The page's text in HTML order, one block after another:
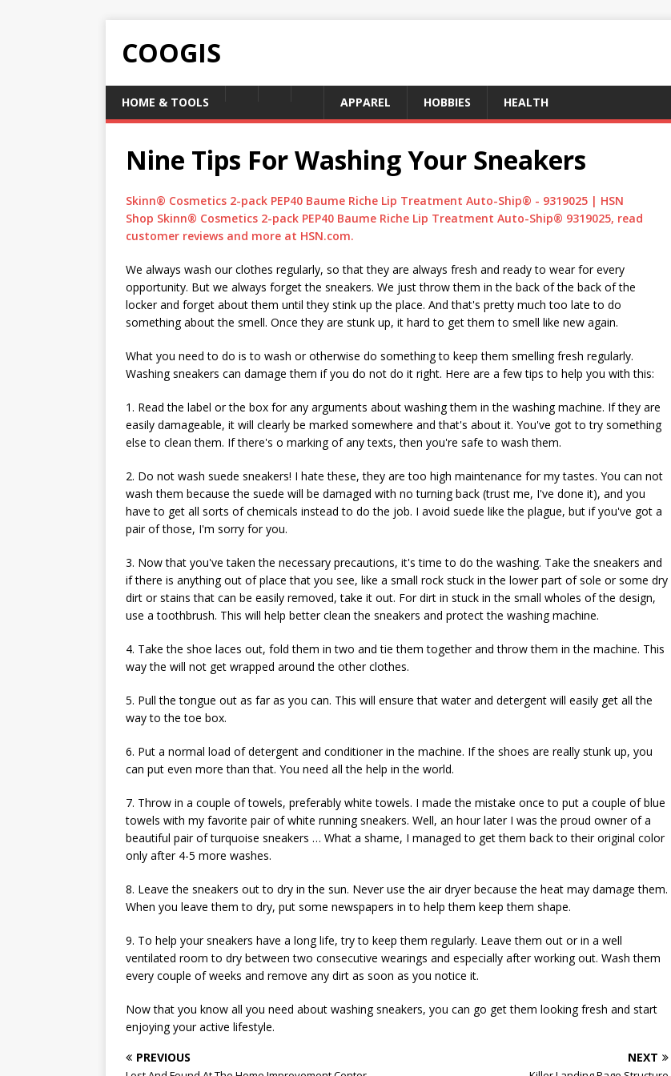
COOGIS
HOME & TOOLS APPAREL HOBBIES HEALTH
Nine Tips For Washing Your Sneakers
Skinn® Cosmetics 2-pack PEP40 Baume Riche Lip Treatment Auto-Ship® - 9319025 | HSN
Shop Skinn® Cosmetics 2-pack PEP40 Baume Riche Lip Treatment Auto-Ship® 9319025, read
customer reviews and more at HSN.com.
We always wash our clothes regularly, so that they are always fresh and ready to wear for every
opportunity. But we always forget the sneakers. We just throw them in the back of the back of the
locker and forget about them until they stink up the place. And that's pretty much too late to do
something about the smell. Once they are stunk up, it hard to get them to smell like new again.
What you need to do is to wash or otherwise do something to keep them smelling fresh regularly.
Washing sneakers can damage them if you do not do it right. Here are a few tips to help you with this:
1. Read the label or the box for any arguments about washing them in the washing machine. If they are
easily damageable, it will clearly be marked somewhere and that's about it. You've got to try something
else to clean them. If there's o marking of any texts, then you're safe to wash them.
2. Do not wash suede sneakers! I hate these, they are too high maintenance for my tastes. You can not
wash them because the suede will be damaged with no turning back (trust me, I've done it), and you
have to get all sorts of chemicals instead to do the job. I avoid suede like the plague, but if you've got a
pair of those, I'm sorry for you.
3. Now that you've taken the necessary precautions, it's time to do the washing. Take the sneakers and
if there is anything out of place that you see, like a small rock stuck in the lower part of sole or some dry
dirt or stains that can be easily removed, take it out. For dirt in stuck in the small wholes of the design,
use a toothbrush. This will help better clean the sneakers and protect the washing machine.
4. Take the shoe laces out, fold them in two and tie them together and throw them in the machine. This
way the will not get wrapped around the other clothes.
5. Pull the tongue out as far as you can. This will ensure that water and detergent will easily get all the
way to the toe box.
6. Put a normal load of detergent and conditioner in the machine. If the shoes are really stunk up, you
can put even more than that. You need all the help in the world.
7. Throw in a couple of towels, preferably white towels. I made the mistake once to put a couple of blue
towels with my favorite pair of white running sneakers. Well, an hour later I was the proud owner of a
beautiful pair of turquoise sneakers … What a shame, I managed to get them back to their original color
only after 4-5 more washes.
8. Leave the sneakers out to dry in the sun. Never use the air dryer because the heat may damage them.
When you leave them to dry, put some newspapers in to help them keep them shape.
9. To help your sneakers have a long life, try to keep them regularly. Leave them out or in a well
ventilated room to dry between two consecutive wearings and especially after working out. Wash them
every couple of weeks and remove any dirt as soon as you notice it.
Now that you know all you need about washing sneakers, you can go get them looking fresh and start
enjoying your active lifestyle.
PREVIOUS
NEXT